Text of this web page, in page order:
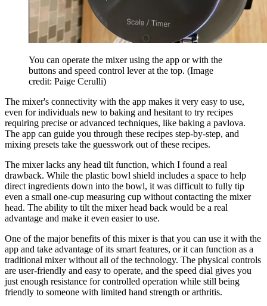
You can operate the mixer using the app or with the
buttons and speed control lever at the top. (Image
credit: Paige Cerulli)
The mixer's connectivity with the app makes it very easy to use,
even for individuals new to baking and hesitant to try recipes
requiring precise or advanced techniques, like baking a pavlova.
The app can guide you through these recipes step-by-step, and
mixing presets take the guesswork out of these recipes.
The mixer lacks any head tilt function, which I found a real
drawback. While the plastic bowl shield includes a space to help
direct ingredients down into the bowl, it was difficult to fully tip
even a small one-cup measuring cup without contacting the mixer
head. The ability to tilt the mixer head back would be a real
advantage and make it even easier to use.
One of the major benefits of this mixer is that you can use it with the
app and take advantage of its smart features, or it can function as a
traditional mixer without all of the technology. The physical controls
are user-friendly and easy to operate, and the speed dial gives you
just enough resistance for controlled operation while still being
friendly to someone with limited hand strength or arthritis.